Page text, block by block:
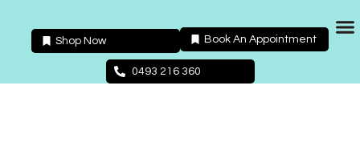
content
Shop Now Book An Appointment
0493 216 360